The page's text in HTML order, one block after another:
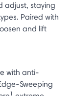
adjust, staying
Paired with
and lift
with anti-
Sweeping
1